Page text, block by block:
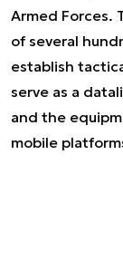
Armed Forces.
of several
establish
serve as a
and the
mobile